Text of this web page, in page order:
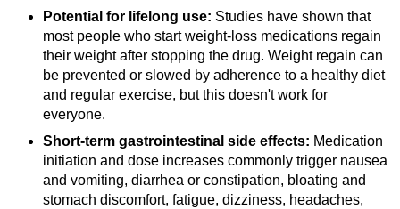
Potential for lifelong use: Studies have shown that
most people who start weight-loss medications regain
their weight after stopping the drug. Weight regain can
be prevented or slowed by adherence to a healthy diet
and regular exercise, but this doesn't work for
everyone.
Short-term gastrointestinal side effects: Medication
initiation and dose increases commonly trigger nausea
and vomiting, diarrhea or constipation, bloating and
stomach discomfort, fatigue, dizziness, headaches,